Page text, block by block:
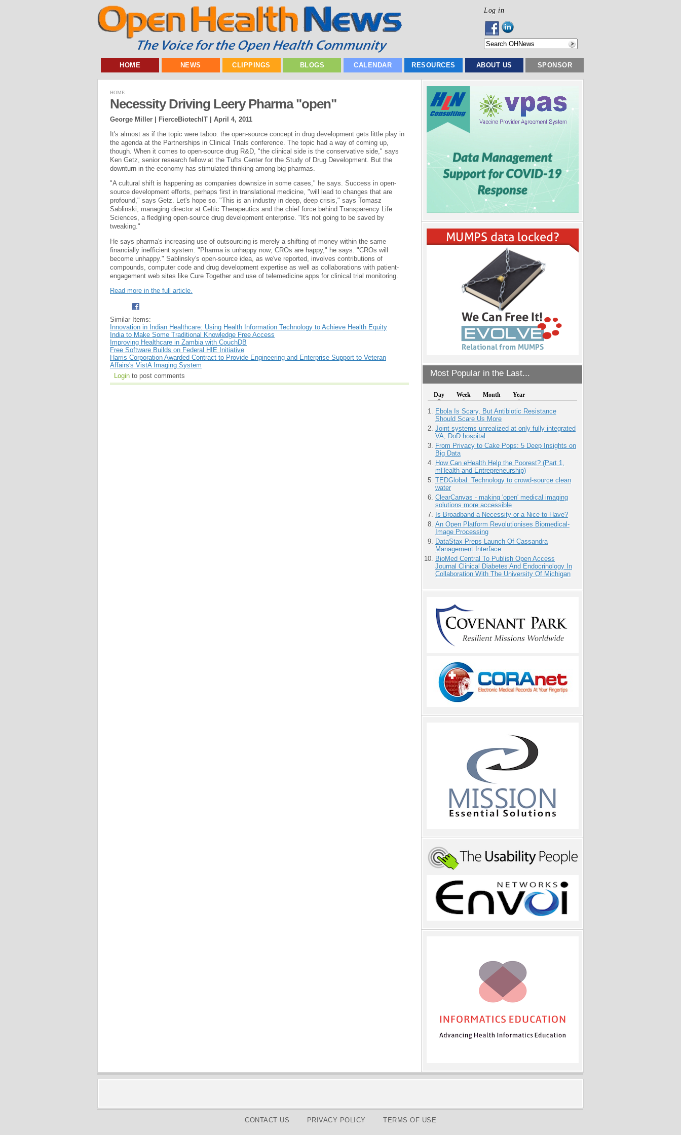
Log in
HOME NEWS CLIPPINGS BLOGS CALENDAR RESOURCES ABOUT US SPONSOR
Most Popular in the Last...
Day Week Month Year
Ebola Is Scary, But Antibiotic Resistance
Should Scare Us More
Joint systems unrealized at only fully integrated
VA, DoD hospital
From Privacy to Cake Pops: 5 Deep Insights on
Big Data
How Can eHealth Help the Poorest? (Part 1,
mHealth and Entrepreneurship)
TEDGlobal: Technology to crowd-source clean
water
ClearCanvas - making 'open' medical imaging
solutions more accessible
Is Broadband a Necessity or a Nice to Have?
An Open Platform Revolutionises Biomedical-
Image Processing
DataStax Preps Launch Of Cassandra
Management Interface
BioMed Central To Publish Open Access
Journal Clinical Diabetes And Endocrinology In
Collaboration With The University Of Michigan
HOME
Necessity Driving Leery Pharma "open"
George Miller | FierceBiotechIT | April 4, 2011
It's almost as if the topic were taboo: the open-source concept in drug development gets little play in
the agenda at the Partnerships in Clinical Trials conference. The topic had a way of coming up,
though. When it comes to open-source drug R&D, "the clinical side is the conservative side," says
Ken Getz, senior research fellow at the Tufts Center for the Study of Drug Development. But the
downturn in the economy has stimulated thinking among big pharmas.
"A cultural shift is happening as companies downsize in some cases," he says. Success in open-
source development efforts, perhaps first in translational medicine, "will lead to changes that are
profound," says Getz. Let's hope so. "This is an industry in deep, deep crisis," says Tomasz
Sablinski, managing director at Celtic Therapeutics and the chief force behind Transparency Life
Sciences, a fledgling open-source drug development enterprise. "It's not going to be saved by
tweaking."
He says pharma's increasing use of outsourcing is merely a shifting of money within the same
financially inefficient system. "Pharma is unhappy now; CROs are happy," he says. "CROs will
become unhappy." Sablinsky's open-source idea, as we've reported, involves contributions of
compounds, computer code and drug development expertise as well as collaborations with patient-
engagement web sites like Cure Together and use of telemedicine apps for clinical trial monitoring.
Read more in the full article.
Similar Items:
Innovation in Indian Healthcare: Using Health Information Technology to Achieve Health Equity
India to Make Some Traditional Knowledge Free Access
Improving Healthcare in Zambia with CouchDB
Free Software Builds on Federal HIE Initiative
Harris Corporation Awarded Contract to Provide Engineering and Enterprise Support to Veteran
Affairs's VistA Imaging System
Login to post comments
CONTACT US PRIVACY POLICY TERMS OF USE